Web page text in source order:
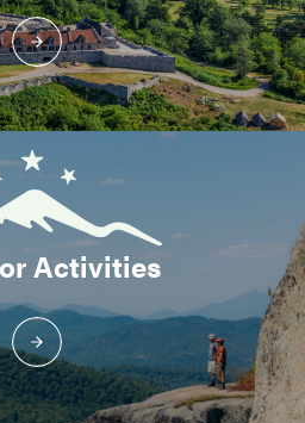
Activities